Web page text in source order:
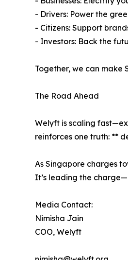
- Drivers: Power the
- Citizens: Support
- Investors: Back the
Together, we can make
The Road Ahead
Welyft is scaling
reinforces one truth: **
As Singapore charges
It’s leading the
Media Contact:
Nimisha Jain
COO, Welyft